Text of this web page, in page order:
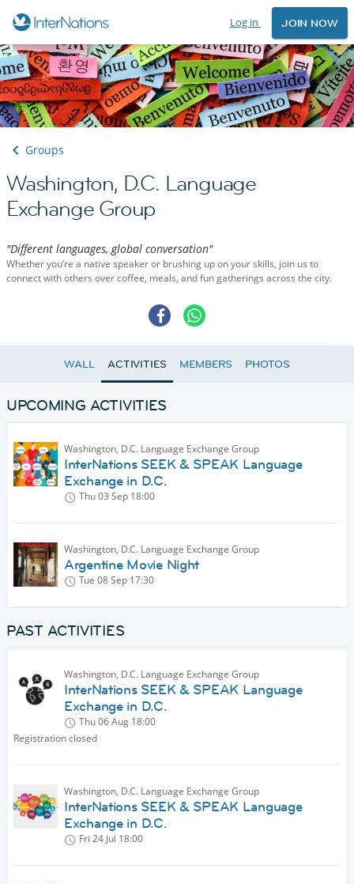
Log in JOIN NOW
Groups
Washington, D.C. Language
Exchange Group
"Different languages, global conversation"
Whether you’re a native speaker or brushing up on your skills, join us to
connect with others over coffee, meals, and fun gatherings across the city.
WALL ACTIVITIES MEMBERS PHOTOS
UPCOMING ACTIVITIES
Washington, D.C. Language Exchange Group
InterNations SEEK & SPEAK Language
Exchange in D.C.
Thu 03 Sep 18:00
Washington, D.C. Language Exchange Group
Argentine Movie Night
Tue 08 Sep 17:30
PAST ACTIVITIES
Washington, D.C. Language Exchange Group
InterNations SEEK & SPEAK Language
Exchange in D.C.
Thu 06 Aug 18:00
Registration closed
Washington, D.C. Language Exchange Group
InterNations SEEK & SPEAK Language
Exchange in D.C.
Fri 24 Jul 18:00